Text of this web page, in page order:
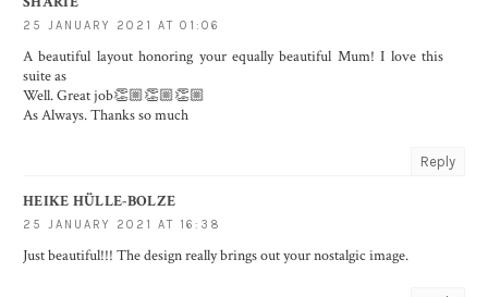
25 JANUARY 2021 AT 01:06
A beautiful layout honoring your equally beautiful Mum! I love this
suite as
Well. Great job👏🏼👏🏼👏🏼
As Always. Thanks so much
Reply
HEIKE HÜLLE-BOLZE
25 JANUARY 2021 AT 16:38
Just beautiful!!! The design really brings out your nostalgic image.